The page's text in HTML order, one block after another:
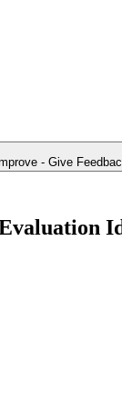
- Give